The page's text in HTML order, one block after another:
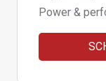
Power &